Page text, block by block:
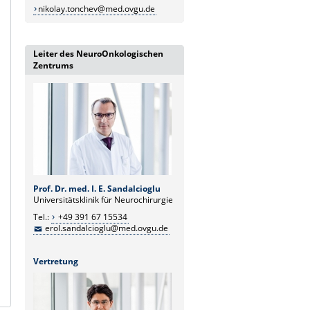
nikolay.tonchev@med.ovgu.de
Leiter des NeuroOnkologischen
Zentrums
Prof. Dr. med. I. E. Sandalcioglu
Universitätsklinik für Neurochirurgie
Tel.:
+49 391 67 15534
erol.sandalcioglu@med.ovgu.de
Vertretung